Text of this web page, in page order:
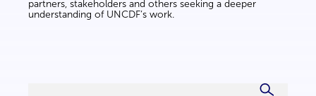
partners, stakeholders and others seeking a deeper
understanding of UNCDF’s work.